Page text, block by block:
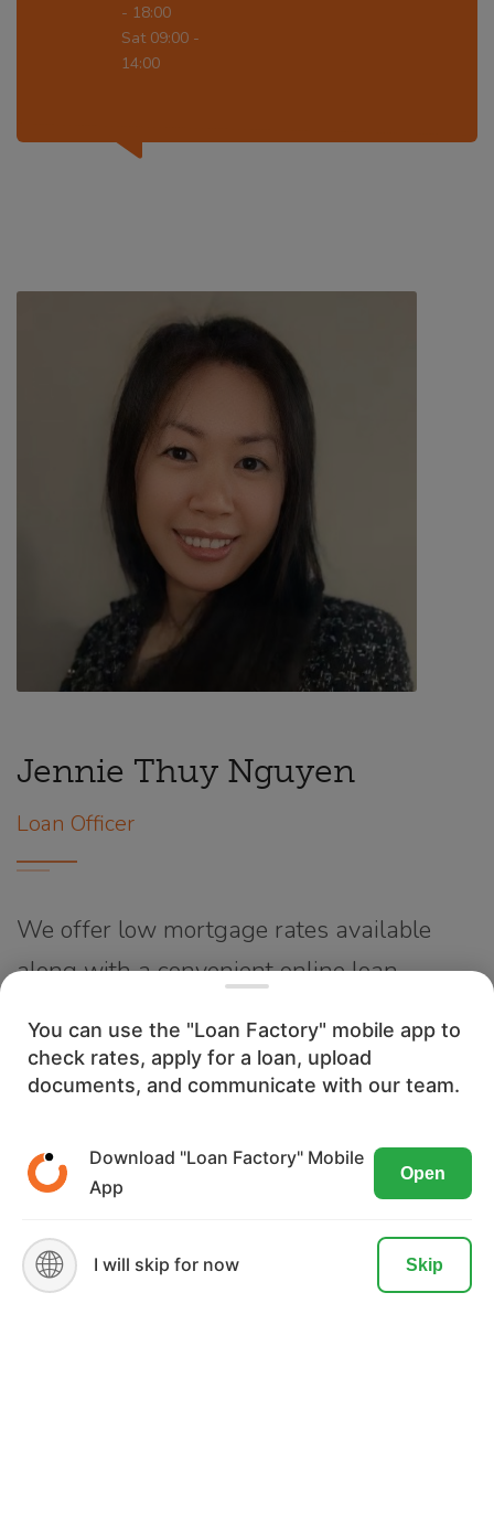
- 18:00
Sat 09:00 -
14:00
Jennie Thuy Nguyen
Loan Officer
We offer low mortgage rates available
along with a convenient online loan
experienced loan officers.
License: GA
Text this page to phone:
You can use the "Loan Factory" mobile app to
check rates, apply for a loan, upload
documents, and communicate with our team.
Download "Loan Factory" Mobile
App
Open
🌐 I will skip for now Skip
We use cookies to ensure the most
website. By visiting our site, you are
agreeing to the use of these cookies.
READ MORE